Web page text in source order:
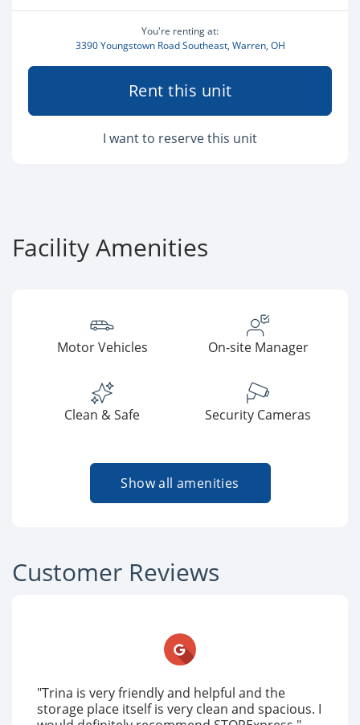
You're renting at:
3390 Youngstown Road Southeast, Warren, OH
Rent this unit
I want to reserve this unit
Facility Amenities
Motor Vehicles On-site Manager
Clean & Safe Security Cameras
Show all amenities
Customer Reviews
"Trina is very friendly and helpful and the
storage place itself is very clean and spacious. I